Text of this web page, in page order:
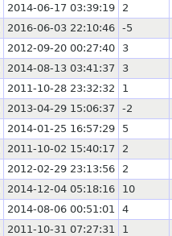
2014-06-17 03:39:19 2
2016-06-03 22:10:46 -5
2012-09-20 00:27:40 3
2014-08-13 03:41:37 3
2011-10-28 23:32:32 1
2013-04-29 15:06:37 -2
2014-01-25 16:57:29 5
2011-10-02 15:40:17 2
2012-02-29 23:13:56
2
2014-12-04 05:18:16 10
2014-08-06 00:51:01 4
2011-10-31 07:27:31 1